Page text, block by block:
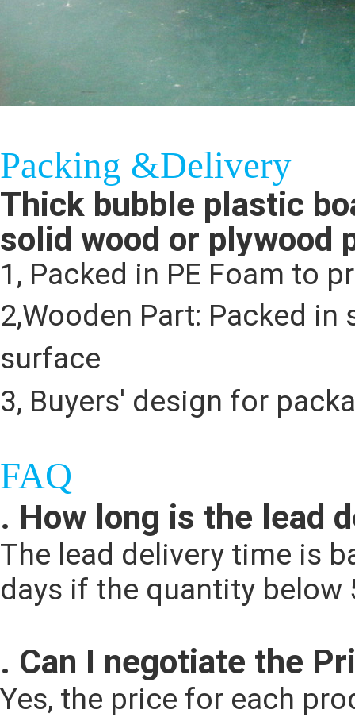
Packing &Delivery
Thick bubble plastic
solid wood or plywood
1, Packed in PE Foam to
2,Wooden Part: Packed
surface
3, Buyers' design for
FAQ
. How long is the lead
The lead delivery time is
days if the quantity below
. Can I negotiate the
Yes, the price for each